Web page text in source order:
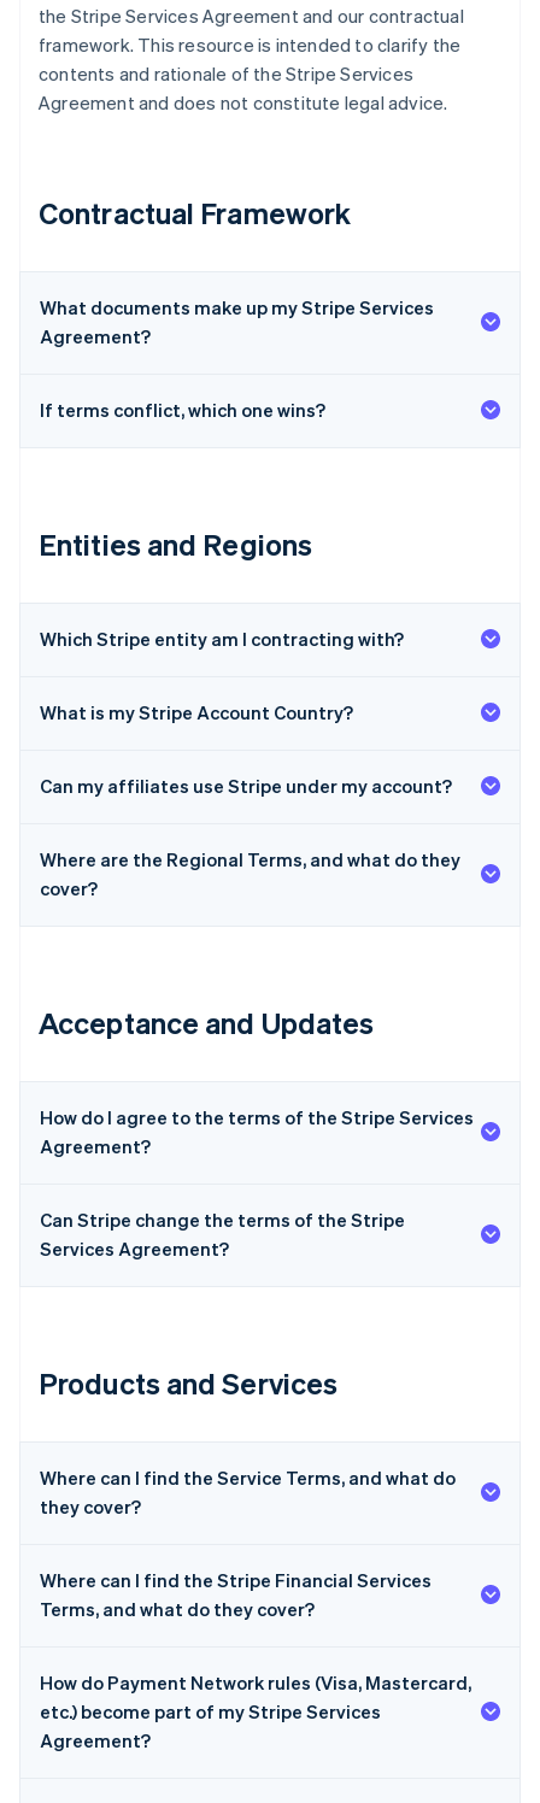
the Stripe Services Agreement and our contractual
framework. This resource is intended to clarify the
contents and rationale of the Stripe Services
Agreement and does not constitute legal advice.
Contractual Framework
What documents make up my Stripe Services
Agreement?
If terms conflict, which one wins?
Entities and Regions
Which Stripe entity am I contracting with?
What is my Stripe Account Country?
Can my affiliates use Stripe under my account?
Where are the Regional Terms, and what do they
cover?
Acceptance and Updates
How do I agree to the terms of the Stripe Services
Agreement?
Can Stripe change the terms of the Stripe
Services Agreement?
Products and Services
Where can I find the Service Terms, and what do
they cover?
Where can I find the Stripe Financial Services
Terms, and what do they cover?
How do Payment Network rules (Visa, Mastercard,
etc.) become part of my Stripe Services
Agreement?
Australia
Austria
DeutschEnglish
Brazil
PortuguêsEnglish
Canada
English
Croatia
EnglishItaliano